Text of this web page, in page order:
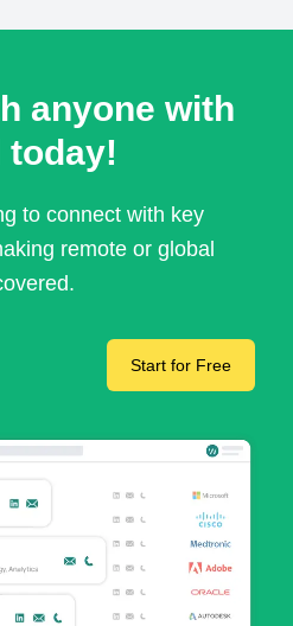
anyone with
today!
to connect with key
remote or global
Start for Free